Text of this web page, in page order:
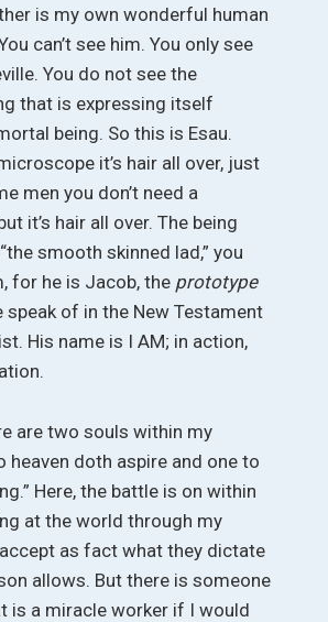
is my own wonderful human
can’t see him. You only see
You do not see the
that is expressing itself
being. So this is Esau.
it’s hair all over, just
men you don’t need a
it’s hair all over. The being
smooth skinned lad,” you
for he is Jacob, the prototype
speak of in the New Testament
His name is I AM; in action,
are two souls within my
heaven doth aspire and one to
Here, the battle is on within
at the world through my
as fact what they dictate
allows. But there is someone
is a miracle worker if I would